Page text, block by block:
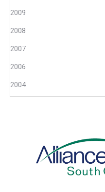
2009
2008
2007
2006
2004